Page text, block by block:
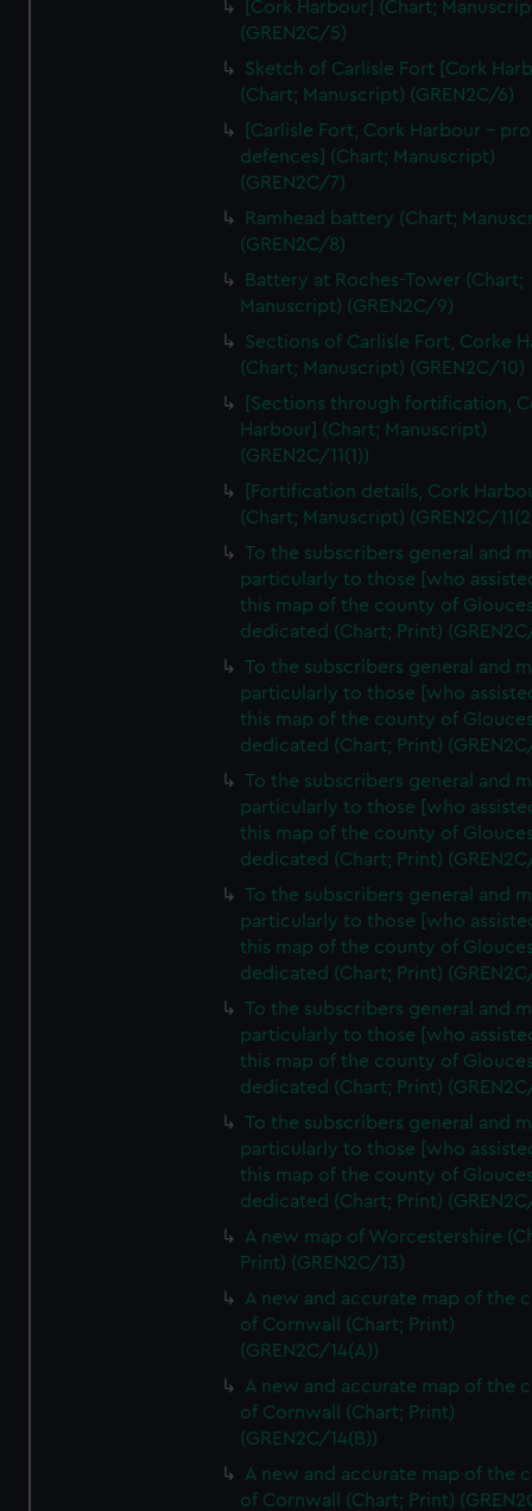
We’d like to use additional cookies to remember your
preferences, understand how our website is used, and to
help us improve it. We may also use cookies to tailor our
marketing to your interests and deliver embedded content
from third-party sources. You can choose to allow all
cookies, change your preferences or opt-out at any time.
[Cork Harbour] (Chart;
(GREN2C/5)
Sketch of Carlisle Fort [Cork
(Chart; Manuscript) (GREN2C/6)
[Carlisle Fort, Cork Harbour -
defences] (Chart; Manuscript)
(GREN2C/7)
Ramhead battery (Chart;
(GREN2C/8)
Battery at Roches-Tower (Chart;
Manuscript) (GREN2C/9)
Sections of Carlisle Fort, Corke
(Chart; Manuscript) (GREN2C/10)
[Sections through fortification,
Harbour] (Chart; Manuscript)
(GREN2C/11(1))
[Fortification details, Cork
(Chart; Manuscript) (GREN2C/
To the subscribers general and
particularly to those [who
this map of the county of
dedicated (Chart; Print)
To the subscribers general and
particularly to those [who
this map of the county of
dedicated (Chart; Print)
To the subscribers general and
particularly to those [who
this map of the county of
dedicated (Chart; Print)
To the subscribers general and
particularly to those [who
this map of the county of
dedicated (Chart; Print)
To the subscribers general and
particularly to those [who
this map of the county of
dedicated (Chart; Print)
To the subscribers general and
particularly to those [who
this map of the county of
dedicated (Chart; Print)
A new map of Worcestershire
Print) (GREN2C/13)
A new and accurate map of the
of Cornwall (Chart; Print)
(GREN2C/14(A))
A new and accurate map of the
of Cornwall (Chart; Print)
(GREN2C/14(B))
A new and accurate map of the
of Cornwall (Chart; Print)